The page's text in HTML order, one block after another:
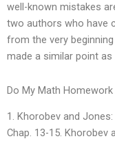
well-known mistakes
two authors who have
from the very
made a similar point
Do My Math Homework
1. Khorobev and
Chap. 13-15. Khorobev